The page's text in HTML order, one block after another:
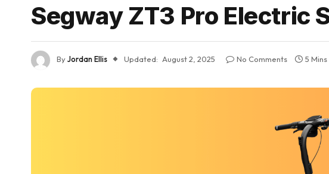
Segway ZT3 Pro Electric
ByJordan Ellis Updated: August 2, 2025 No Comments 5